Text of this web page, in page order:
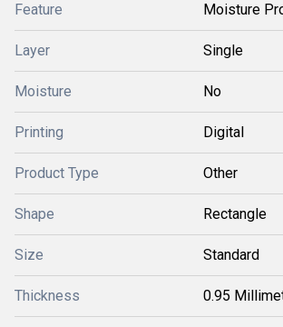
Feature Moisture
Layer Single
Moisture No
Printing Digital
Product Type Other
Shape Rectangle
Size Standard
Thickness 0.95